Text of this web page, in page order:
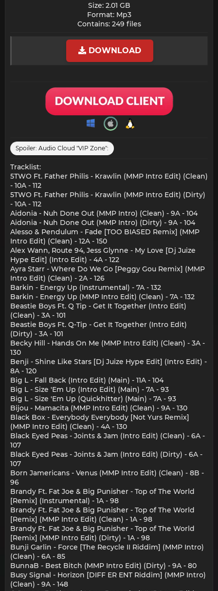
Size: 2.01 GB
Format: Mp3
Contains: 249 files​
DOWNLOAD
Spoiler: Audio Cloud "VIP Zone":
Tracklist:
5TWO Ft. Father Philis - Krawlin (MMP Intro Edit) (Clean)
- 10A - 112
5TWO Ft. Father Philis - Krawlin (MMP Intro Edit) (Dirty)
- 10A - 112
Aidonia - Nuh Done Out (MMP Intro) (Clean) - 9A - 104
Aidonia - Nuh Done Out (MMP Intro) (Dirty) - 9A - 104
Alesso & Pendulum - Fade [TOO BIASED Remix] (MMP
Intro Edit) (Clean) - 12A - 150
Alex Wann, Route 94, Jess Glynne - My Love [Dj Juize
Hype Edit] (Intro Edit) - 4A - 122
Ayra Starr - Where Do We Go [Peggy Gou Remix] (MMP
Intro Edit) (Clean) - 2A - 126
Barkin - Energy Up (Instrumental) - 7A - 132
Barkin - Energy Up (MMP Intro Edit) (Clean) - 7A - 132
Beastie Boys Ft. Q Tip - Get It Together (Intro Edit)
(Clean) - 3A - 101
Beastie Boys Ft. Q-Tip - Get It Together (Intro Edit)
(Dirty) - 3A - 101
Becky Hill - Hands On Me (MMP Intro Edit) (Clean) - 3A -
130
Benji - Shine Like Stars [Dj Juize Hype Edit] (Intro Edit) -
8A - 120
Big L - Fall Back (Intro Edit) (Main) - 11A - 104
Big L - Size 'Em Up (Intro Edit) (Main) - 7A - 93
Big L - Size 'Em Up (Quickhitter) (Main) - 7A - 93
Bijou - Mamacita (MMP Intro Edit) (Clean) - 9A - 130
Black Box - Everybody Everybody [Not Yurs Remix]
(MMP Intro Edit) (Clean) - 4A - 130
Black Eyed Peas - Joints & Jam (Intro Edit) (Clean) - 6A -
107
Black Eyed Peas - Joints & Jam (Intro Edit) (Dirty) - 6A -
107
Born Jamericans - Venus (MMP Intro Edit) (Clean) - 8B -
96
Brandy Ft. Fat Joe & Big Punisher - Top of The World
[Remix] (Instrumental) - 1A - 98
Brandy Ft. Fat Joe & Big Punisher - Top of The World
[Remix] (MMP Intro Edit) (Clean) - 1A - 98
Brandy Ft. Fat Joe & Big Punisher - Top of The World
[Remix] (MMP Intro Edit) (Dirty) - 1A - 98
Bunji Garlin - Force [The Recycle II Riddim] (MMP Intro)
(Clean) - 6A - 85
BunnaB - Best Bitch (MMP Intro Edit) (Dirty) - 9A - 80
Busy Signal - Horizon [DIFF ER ENT Riddim] (MMP Intro)
(Clean) - 9A - 148